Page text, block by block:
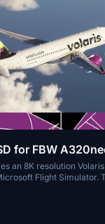
for FBW
an 8K resolution
Flight Simulator.
world Volaris aircraft.
folder into the
A320neo mod.